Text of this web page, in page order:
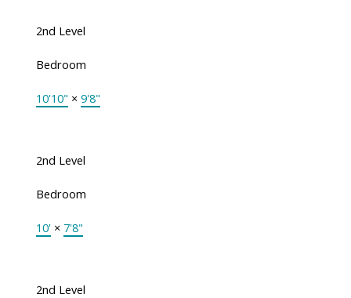
2nd Level
Bedroom
10'10" × 9'8"
2nd Level
Bedroom
10'× 7'8"
2nd Level